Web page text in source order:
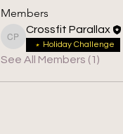
Members
Crossfit Parallax
Crossfit Parallax
Holiday Challenge
See All Members (1)